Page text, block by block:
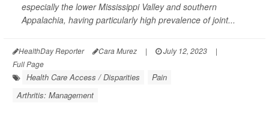
especially the lower Mississippi Valley and southern
Appalachia, having particularly high prevalence of joint...
HealthDay Reporter Cara Murez | July 12, 2023
|
Full Page
Health Care Access / Disparities
Pain
Arthritis: Management